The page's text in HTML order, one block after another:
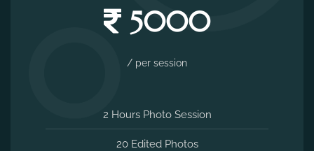
5000
/ per session
2 Hours Photo Session
20 Edited Photos